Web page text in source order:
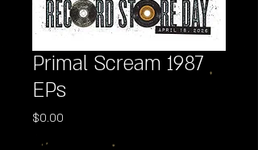
Primal Scream 1987
EPs
$0.00
Excluding Sales Tax